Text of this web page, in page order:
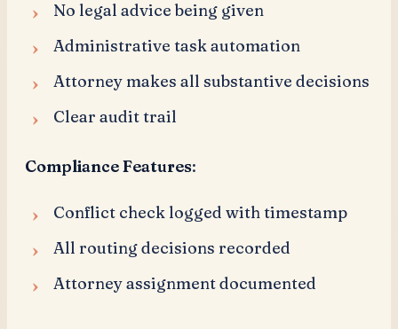
No legal advice being given
Administrative task automation
Attorney makes all substantive decisions
Clear audit trail
Compliance Features:
Conflict check logged with timestamp
All routing decisions recorded
Attorney assignment documented